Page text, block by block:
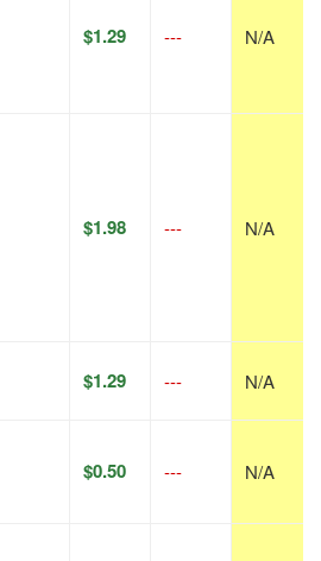
$1.29 --- N/A
$1.98 --- N/A
$1.29 --- N/A
$0.50 --- N/A